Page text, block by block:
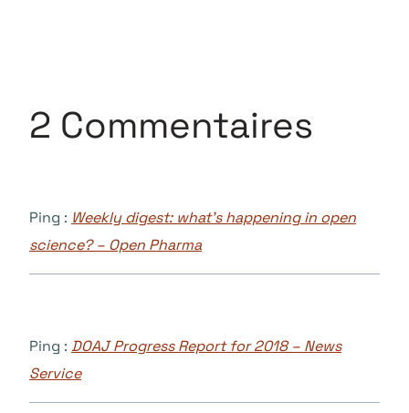
2 Commentaires
Ping : Weekly digest: what’s happening in open
science? – Open Pharma
Ping : DOAJ Progress Report for 2018 – News
Service